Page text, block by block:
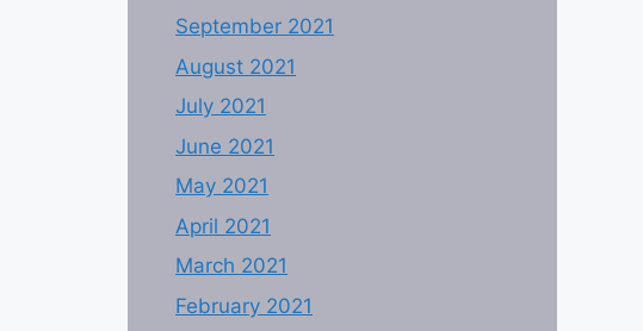
September 2021
August 2021
July 2021
June 2021
May 2021
April 2021
March 2021
February 2021